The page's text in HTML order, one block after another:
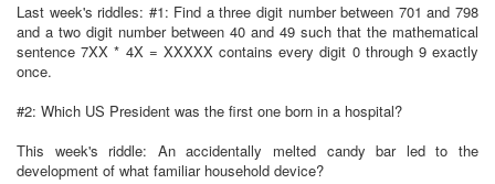
Last week's riddles: #1: Find a three digit number between 701 and 798
and a two digit number between 40 and 49 such that the mathematical
sentence 7XX * 4X = XXXXX contains every digit 0 through 9 exactly
once.
#2: Which US President was the first one born in a hospital?
This week's riddle: An accidentally melted candy bar led to the
development of what familiar household device?